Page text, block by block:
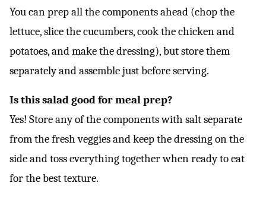
You can prep all the components ahead (chop the
lettuce, slice the cucumbers, cook the chicken and
potatoes, and make the dressing), but store them
separately and assemble just before serving.
Is this salad good for meal prep?
Yes! Store any of the components with salt separate
from the fresh veggies and keep the dressing on the
side and toss everything together when ready to eat
for the best texture.